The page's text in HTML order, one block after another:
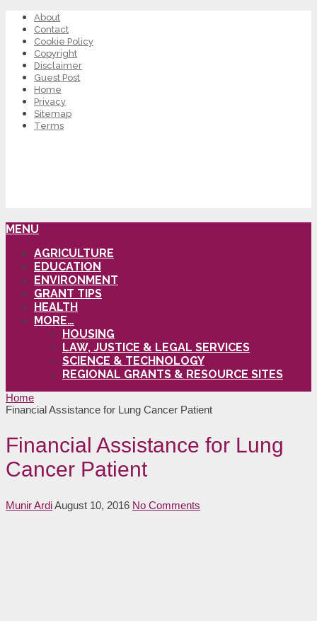
About
Contact
Cookie Policy
Copyright
Disclaimer
Guest Post
Home
Privacy
Sitemap
Terms
MENU
AGRICULTURE
EDUCATION
ENVIRONMENT
GRANT TIPS
HEALTH
MORE…
HOUSING
LAW, JUSTICE & LEGAL SERVICES
SCIENCE & TECHNOLOGY
REGIONAL GRANTS & RESOURCE SITES
Home
Financial Assistance for Lung Cancer Patient
Financial Assistance for Lung
Cancer Patient
Munir ArdiAugust 10, 2016 No Comments